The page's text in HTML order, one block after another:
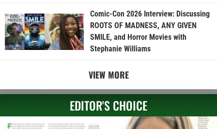
Comic-Con 2026 Interview: Discussing
ROOTS OF MADNESS, ANY GIVEN
SMILE, and Horror Movies with
Stephanie Williams
VIEW MORE
EDITOR'S CHOICE